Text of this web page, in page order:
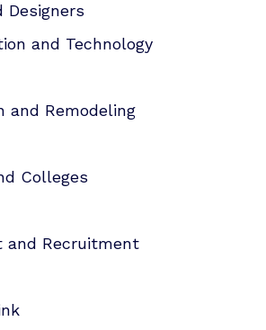
Designers
and Technology
and Remodeling
Colleges
and Recruitment